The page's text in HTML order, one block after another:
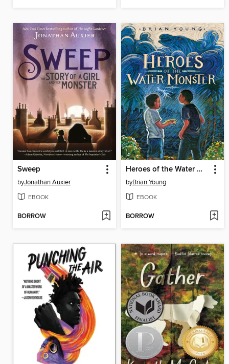
Sweep
byJonathan Auxier
EBOOK
BORROW
Heroes of the Water Monster
byBrian Young
EBOOK
BORROW